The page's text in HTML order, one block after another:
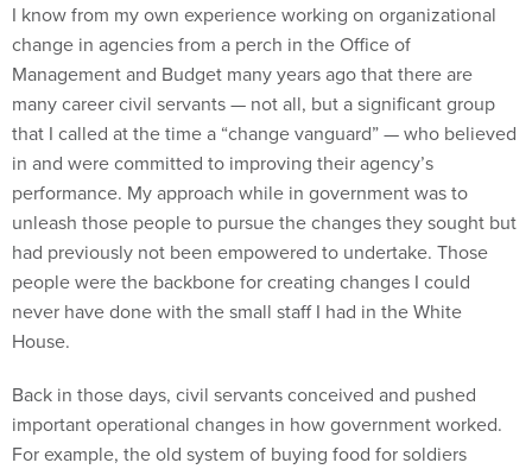
I know from my own experience working on organizational
change in agencies from a perch in the Office of
Management and Budget many years ago that there are
many career civil servants — not all, but a significant group
that I called at the time a “change vanguard” — who believed
in and were committed to improving their agency’s
performance. My approach while in government was to
unleash those people to pursue the changes they sought but
had previously not been empowered to undertake. Those
people were the backbone for creating changes I could
never have done with the small staff I had in the White
House.
Back in those days, civil servants conceived and pushed
important operational changes in how government worked.
For example, the old system of buying food for soldiers